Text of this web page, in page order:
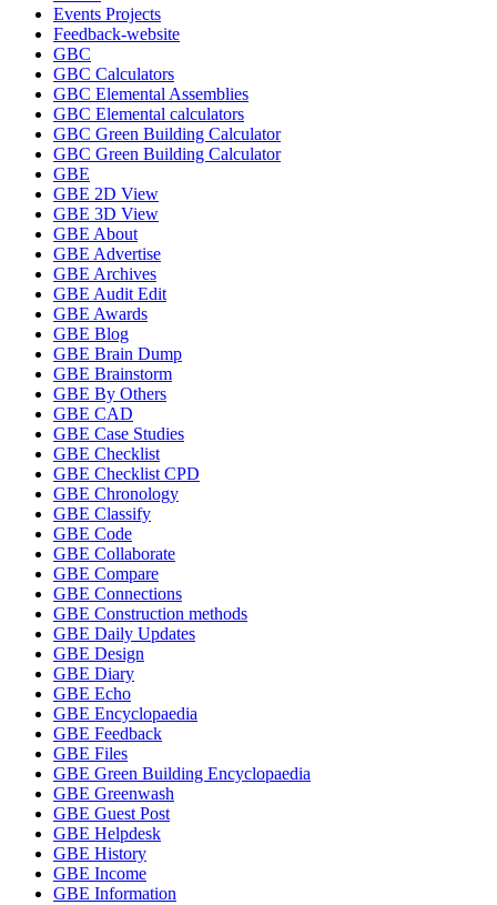
Events Projects
Feedback-website
GBC
GBC Calculators
GBC Elemental Assemblies
GBC Elemental calculators
GBC Green Building Calculator
GBC Green Building Calculator
GBE
GBE 2D View
GBE 3D View
GBE About
GBE Advertise
GBE Archives
GBE Audit Edit
GBE Awards
GBE Blog
GBE Brain Dump
GBE Brainstorm
GBE By Others
GBE CAD
GBE Case Studies
GBE Checklist
GBE Checklist CPD
GBE Chronology
GBE Classify
GBE Code
GBE Collaborate
GBE Compare
GBE Connections
GBE Construction methods
GBE Daily Updates
GBE Design
GBE Diary
GBE Echo
GBE Encyclopaedia
GBE Feedback
GBE Files
GBE Green Building Encyclopaedia
GBE Greenwash
GBE Guest Post
GBE Helpdesk
GBE History
GBE Income
GBE Information